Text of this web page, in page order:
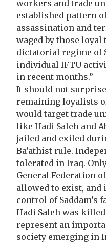
workers and trade
established pattern
assassination and
waged by those
dictatorial regime of
individual IFTU
in recent months.”
It should not
remaining loyalists
would target trade
like Hadi Saleh and
jailed and exiled
Ba’athist rule.
tolerated in Iraq.
General Federation
allowed to exist, and
control of Saddam’s
Hadi Saleh was
represent an
society emerging in